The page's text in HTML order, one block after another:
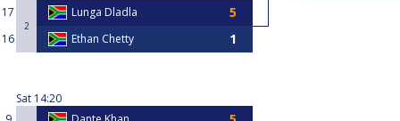
17
2
Lunga Dladla
16
Ethan Chetty
Sat 14:20